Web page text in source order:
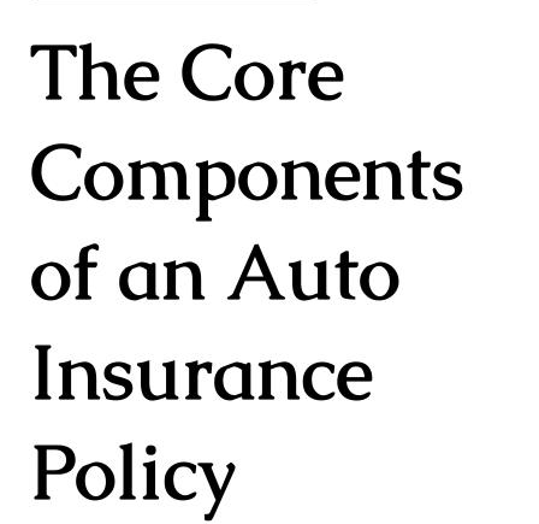
The Core
Components
of an Auto
Insurance
Policy